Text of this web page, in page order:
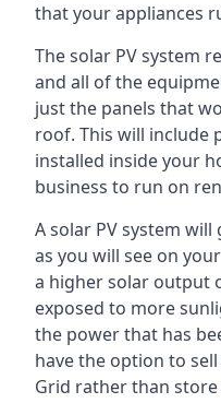
that your appliances
The solar PV system
and all of the
just the panels that
roof. This will include
installed inside your
business to run on
A solar PV system
as you will see on
a higher solar output
exposed to more
the power that has
have the option to
Grid rather than